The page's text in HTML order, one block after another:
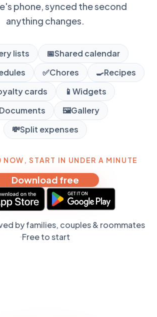
phone, synced the second
anything changes.
lists 📅Shared calendar
✅Chores 🍳Recipes
cards 📱 Widgets
Documents 🖼️Gallery
💸Split expenses
NOW, START IN UNDER A MINUTE
Download free
by families, couples & roommates
Free to start